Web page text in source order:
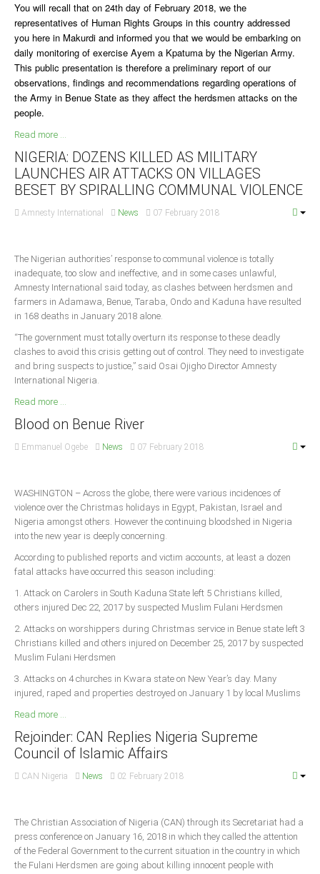
Enugu
Abuja
CONTACT US
National Headquaters
State Chapters
CONSTITUTION
CAN INT'L
South Africa
You will recall that on 24th day of February 2018, we the
representatives of Human Rights Groups in this country addressed
you here in Makurdi and informed you that we would be embarking on
daily monitoring of exercise Ayem a Kpatuma by the Nigerian Army.
This public presentation is therefore a preliminary report of our
observations, findings and recommendations regarding operations of
the Army in Benue State as they affect the herdsmen attacks on the
people.
Read more ...
NIGERIA: DOZENS KILLED AS MILITARY
LAUNCHES AIR ATTACKS ON VILLAGES
BESET BY SPIRALLING COMMUNAL VIOLENCE
Amnesty International News 07 February 2018
The Nigerian authorities’ response to communal violence is totally
inadequate, too slow and ineffective, and in some cases unlawful,
Amnesty International said today, as clashes between herdsmen and
farmers in Adamawa, Benue, Taraba, Ondo and Kaduna have resulted
in 168 deaths in January 2018 alone.
“The government must totally overturn its response to these deadly
clashes to avoid this crisis getting out of control. They need to investigate
and bring suspects to justice,” said Osai Ojigho Director Amnesty
International Nigeria.
Read more ...
Blood on Benue River
Emmanuel Ogebe News 07 February 2018
WASHINGTON – Across the globe, there were various incidences of
violence over the Christmas holidays in Egypt, Pakistan, Israel and
Nigeria amongst others. However the continuing bloodshed in Nigeria
into the new year is deeply concerning.
According to published reports and victim accounts, at least a dozen
fatal attacks have occurred this season including:
1. Attack on Carolers in South Kaduna State left 5 Christians killed,
others injured Dec 22, 2017 by suspected Muslim Fulani Herdsmen
2. Attacks on worshippers during Christmas service in Benue state left 3
Christians killed and others injured on December 25, 2017 by suspected
Muslim Fulani Herdsmen
3. Attacks on 4 churches in Kwara state on New Year’s day. Many
injured, raped and properties destroyed on January 1 by local Muslims
Read more ...
Rejoinder: CAN Replies Nigeria Supreme
Council of Islamic Affairs
CAN Nigeria News 02 February 2018
The Christian Association of Nigeria (CAN) through its Secretariat had a
press conference on January 16, 2018 in which they called the attention
of the Federal Government to the current situation in the country in which
the Fulani Herdsmen are going about killing innocent people with